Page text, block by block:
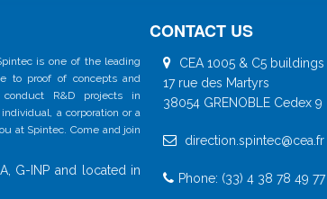
is one of the leading
to proof of concepts and
R&D projects in
a corporation or a
at Spintec. Come and join
G-INP and located in
CONTACT US
CEA 1005 & C5 buildings
17 rue des Martyrs
38054 GRENOBLE Cedex 9
direction.spintec@cea.fr
Phone: (33) 4 38 78 49 77